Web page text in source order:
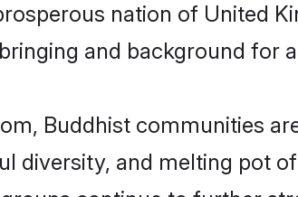
nation of United
and background for
Buddhist communities
diversity, and melting pot